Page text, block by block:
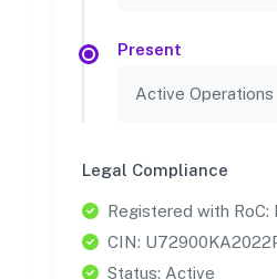
Present
Active Operations
Legal Compliance
Registered with RoC:
CIN:
Status: Active